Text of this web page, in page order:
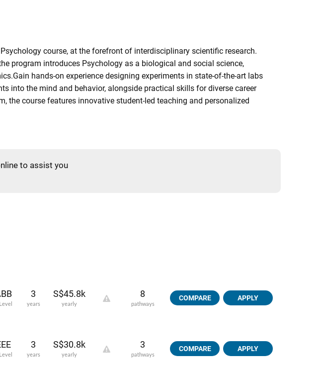
course, at the forefront of interdisciplinary scientific research.
program introduces Psychology as a biological and social science,
hands-on experience designing experiments in state-of-the-art labs
into the mind and behavior, alongside practical skills for diverse career
the course features innovative student-led teaching and personalized
to assist you
3
years
S$45.8k
yearly
8
pathways
COMPARE APPLY
3
years
S$30.8k
yearly
3
pathways
COMPARE APPLY